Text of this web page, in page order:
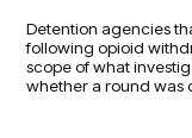
Detention agencies
following opioid
scope of what
whether a round was